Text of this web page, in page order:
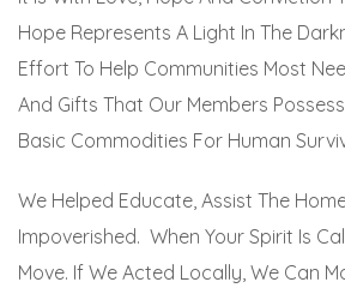
Hope Represents A Light In The
Effort To Help Communities Most
And Gifts That Our Members
Basic Commodities For Human
We Helped Educate, Assist The
Impoverished. When Your Spirit Is
Move. If We Acted Locally, We Can